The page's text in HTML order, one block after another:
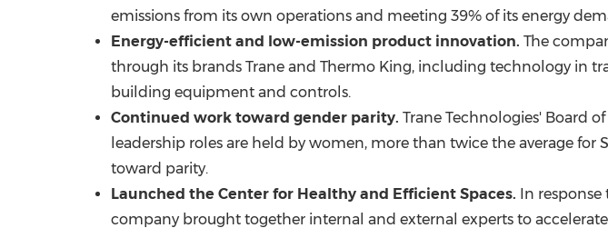
emissions from its own operations and meeting 39% of its energy
Energy-efficient and low-emission product innovation. The
through its brands Trane and Thermo King, including technology in
building equipment and controls.
Continued work toward gender parity. Trane Technologies' Board
leadership roles are held by women, more than twice the average for
toward parity.
Launched the Center for Healthy and Efficient Spaces. In
company brought together internal and external experts to